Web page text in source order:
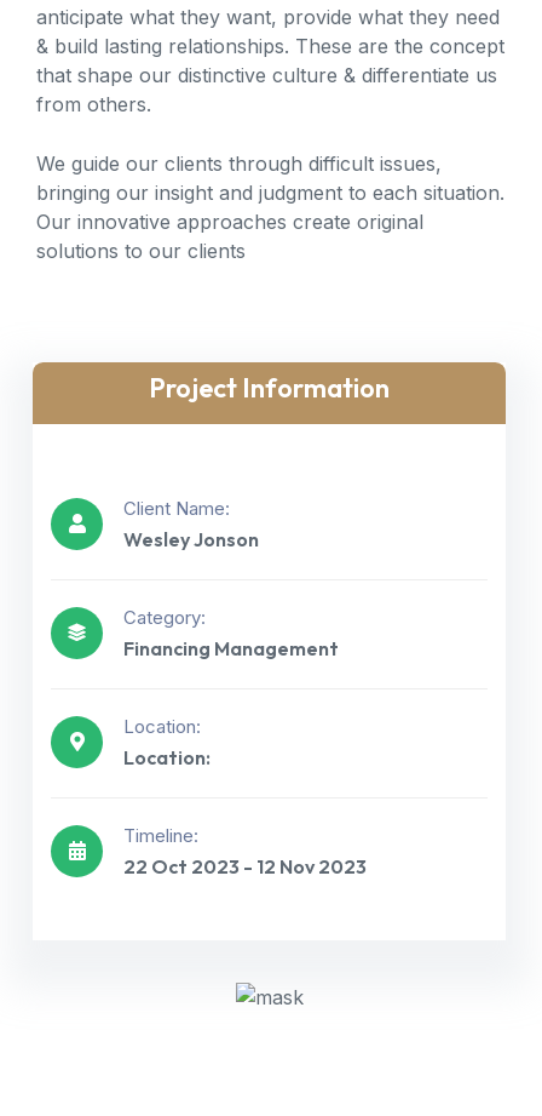
anticipate what they want, provide what they need
& build lasting relationships. These are the concept
that shape our distinctive culture & differentiate us
from others.
We guide our clients through difficult issues,
bringing our insight and judgment to each situation.
Our innovative approaches create original
solutions to our clients
Project Information
Client Name:
Wesley Jonson
Category:
Financing Management
Location:
Location:
Timeline:
22 Oct 2023 - 12 Nov 2023